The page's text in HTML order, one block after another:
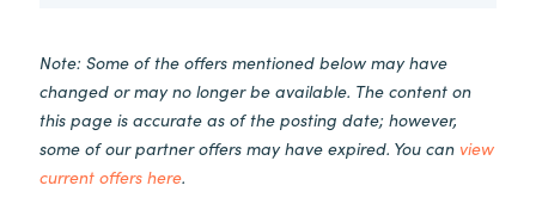
Note: Some of the offers mentioned below may have
changed or may no longer be available. The content on
this page is accurate as of the posting date; however,
some of our partner offers may have expired. You can view
current offers here.